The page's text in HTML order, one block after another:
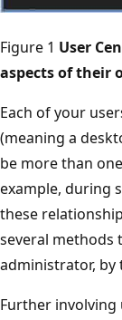
Figure 1 User
aspects of their
Each of your
(meaning a
be more than
example, during
these
several methods
administrator, by
Further involving